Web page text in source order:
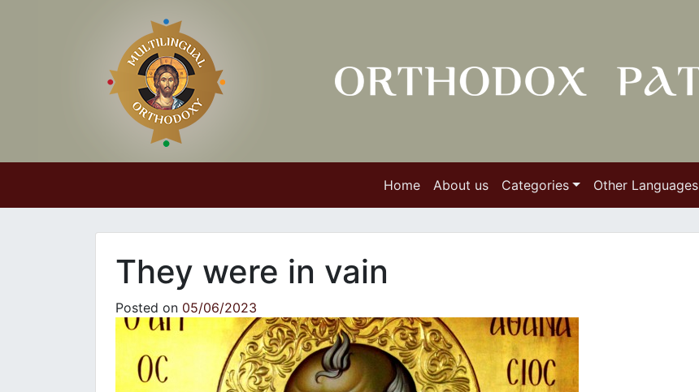
Home About us Categories Other Languages
They were in vain
Posted on 05/06/2023